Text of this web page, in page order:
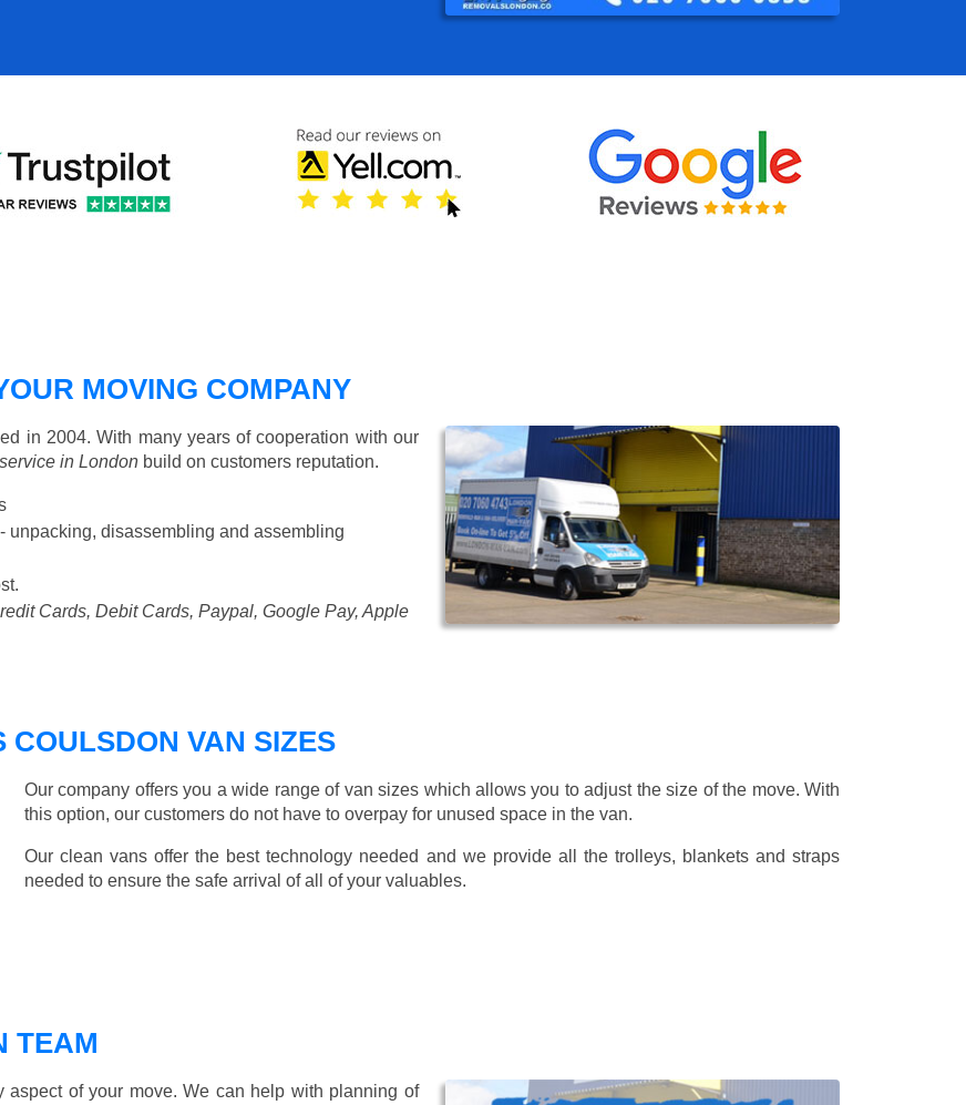
MOVING COMPANY
in 2004. With many years of cooperation with our
in London build on customers reputation.
unpacking, disassembling and assembling
Cards, Debit Cards, Paypal, Google Pay, Apple
COULSDON VAN SIZES
Our company offers you a wide range of van sizes which allows you to adjust the size of the move. With
this option, our customers do not have to overpay for unused space in the van.
Our clean vans offer the best technology needed and we provide all the trolleys, blankets and straps
needed to ensure the safe arrival of all of your valuables.
TEAM
of your move. We can help with planning of